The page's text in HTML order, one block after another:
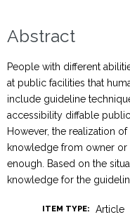
Abstract
People with different
at public facilities that
include guideline
accessibility diffable
However, the realization
knowledge from owner
enough. Based on the
knowledge for the
ITEM TYPE: Article